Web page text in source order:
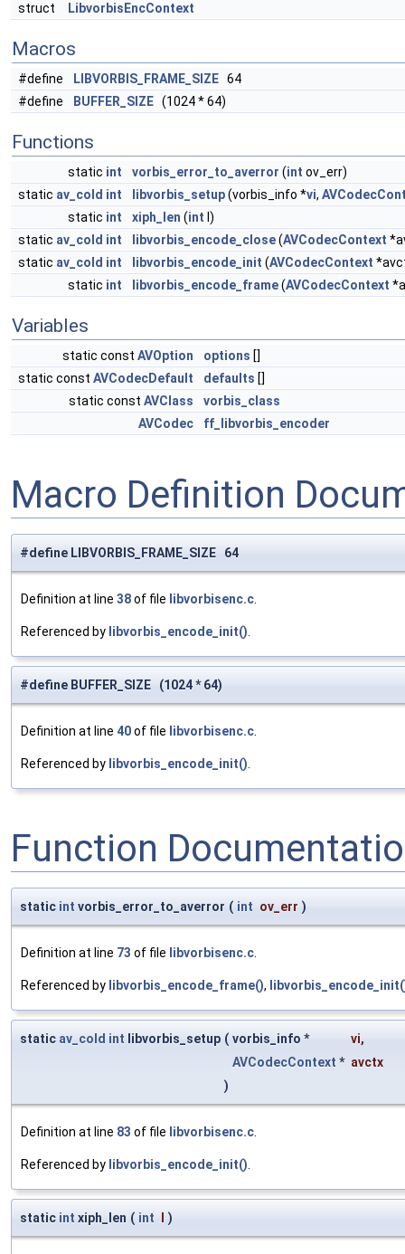
struct LibvorbisEncContext
Macros
#define LIBVORBIS_FRAME_SIZE 64
#define
BUFFER_SIZE (1024 * 64)
Functions
static int vorbis_error_to_averror (int ov_err)
static av_cold int libvorbis_setup(vorbis_info *vi,
static int xiph_len (int l)
static av_cold int libvorbis_encode_close(AVCodecContext
static av_cold int libvorbis_encode_init (AVCodecContext
static int libvorbis_encode_frame(AVCodecContext
Variables
static const AVOption options []
static const AVCodecDefault defaults []
static const AVClass
vorbis_class
AVCodec
ff_libvorbis_encoder
Macro Definition
#define LIBVORBIS_FRAME_SIZE 64
Definition at line 38of file libvorbisenc.c
Referenced by libvorbis_encode_init()
#define BUFFER_SIZE (1024 * 64)
Definition at line 40of file libvorbisenc.c
Referenced by libvorbis_encode_init()
Function
static int vorbis_error_to_averror ( int ov_err )
Definition at line 73 of file libvorbisenc.c.
Referenced by libvorbis_encode_frame(),
static av_cold int libvorbis_setup ( vorbis_info * vi,
AVCodecContext * avctx
)
Definition at line 83 of file libvorbisenc.c.
Referenced by libvorbis_encode_init().
static int xiph_len ( int )